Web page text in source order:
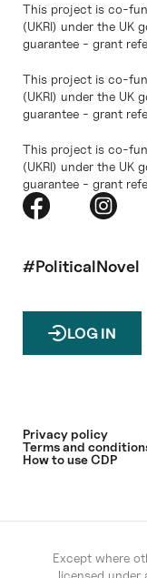
This project is co-
(UKRI) under the UK
guarantee - grant
This project is co-
(UKRI) under the UK
guarantee - grant
This project is co-
(UKRI) under the UK
guarantee - grant
#PoliticalNovel
LOG IN
Privacy policy
Terms and
How to use CDP
Except where